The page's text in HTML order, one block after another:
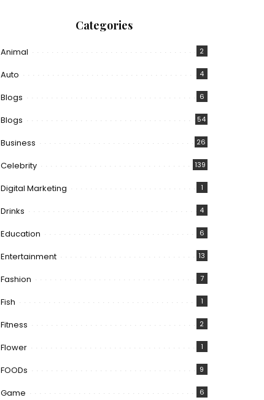
Categories
Animal 2
Auto 4
Blogs 6
Blogs 54
Business 26
Celebrity 139
Digital Marketing 1
Drinks 4
Education 6
Entertainment 13
Fashion 7
Fish 1
Fitness 2
Flower 1
FOODs 9
Game 6